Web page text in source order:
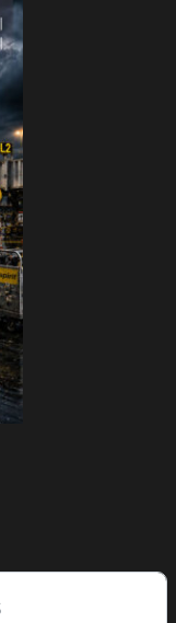
be left